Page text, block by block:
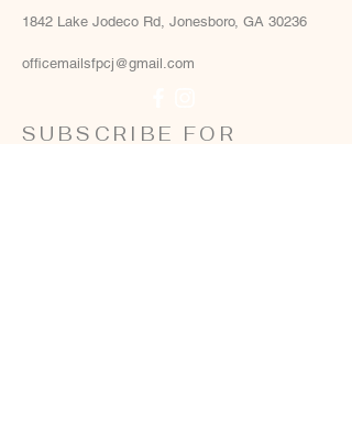
1842 Lake Jodeco Rd, Jonesboro, GA 30236
officemailsfpcj@gmail.com
SUBSCRIBE FOR